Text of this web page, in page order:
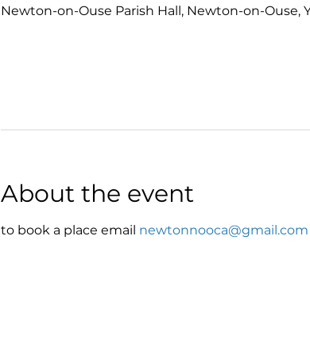
Newton-on-Ouse Parish Hall, Newton-on-Ouse,
About the event
to book a place email newtonnooca@gmail.com